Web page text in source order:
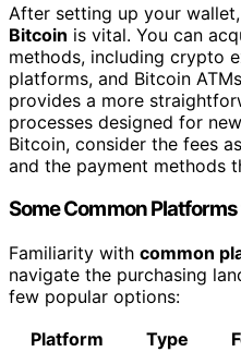
After setting up your
Bitcoin is vital. You can
methods, including crypto
platforms, and Bitcoin
provides a more
processes designed for
Bitcoin, consider the fees
and the payment methods
Some Common
Familiarity with common
navigate the purchasing
few popular options:
Platform
Type